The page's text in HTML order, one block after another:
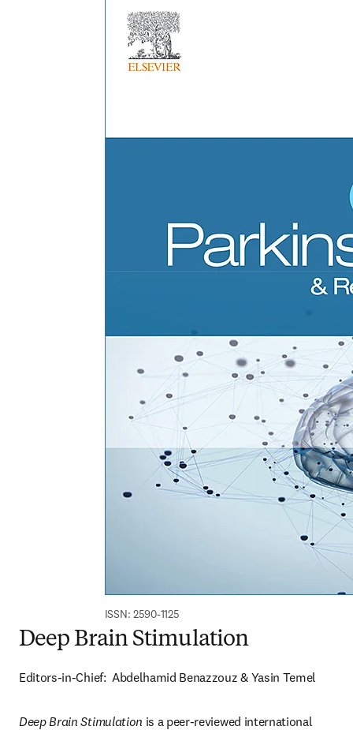
ISSN: 2590-1125
Deep Brain Stimulation
Editors-in-Chief:  Abdelhamid Benazzouz & Yasin Temel
Deep Brain Stimulation is a peer-reviewed international